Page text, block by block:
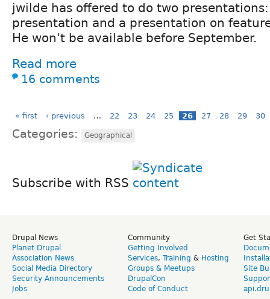
jwilde has offered to do two
presentation and a presentation on
He won't be available before September.
Read more
16 comments
« first ‹ previous … 22 23 24 25 26 27 28 29 30
Categories: Geographical
Subscribe with RSS
Drupal News
Planet Drupal
Association News
Social Media Directory
Security Announcements
Jobs
Community
Getting Involved
Services, Training & Hosting
Groups & Meetups
DrupalCon
Code of Conduct
Get
Site